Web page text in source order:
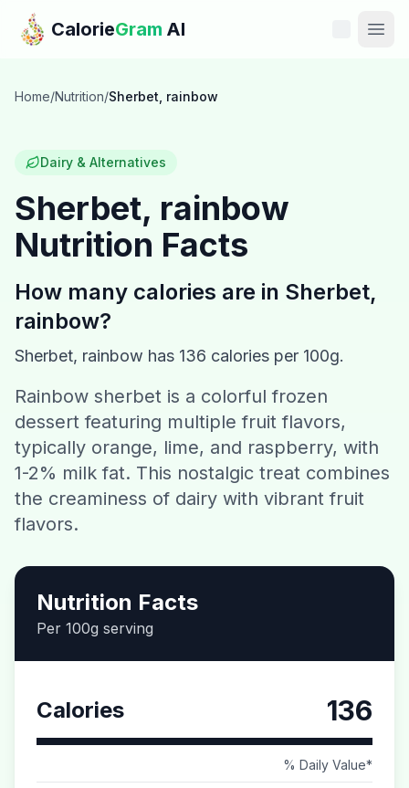
Skip to main content
CalorieGram AI
Features
Calories
Recipes
Contact
Download CalorieGram AI
Home/Nutrition/Sherbet, rainbow
Dairy & Alternatives
Sherbet, rainbow
Nutrition Facts
How many calories are in Sherbet,
rainbow?
Sherbet, rainbow has 136 calories per 100g.
Rainbow sherbet is a colorful frozen
dessert featuring multiple fruit flavors,
typically orange, lime, and raspberry, with
1-2% milk fat. This nostalgic treat combines
the creaminess of dairy with vibrant fruit
flavors.
Nutrition Facts
Per 100g serving
Calories 136
% Daily Value*